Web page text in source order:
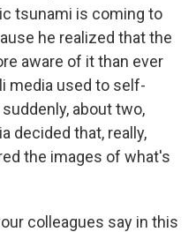
tsunami is coming to
he realized that the
aware of it than ever
media used to self-
about two,
decided that, really,
the images of what's
colleagues say in this